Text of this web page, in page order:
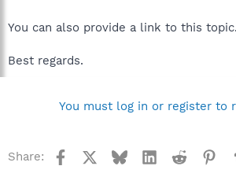
You can also provide a link to this topic.
Best regards.
You must log in or register to
Share: Facebook BlueskyLinkedInReddit